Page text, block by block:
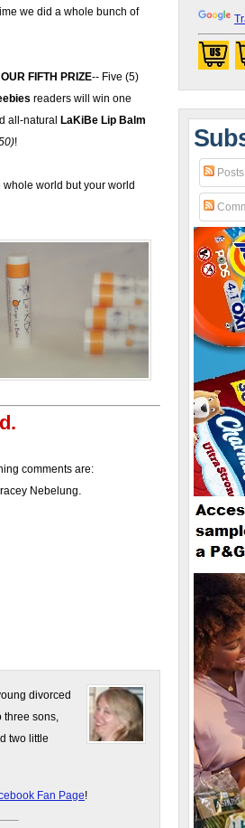
we did a whole bunch of
FIFTH PRIZE-- Five (5)
readers will win one
all-natural LaKiBe Lip Balm
!
world but your world
comments are:
Nebelung.
divorced
three sons,
two little
Fan Page!
Posts